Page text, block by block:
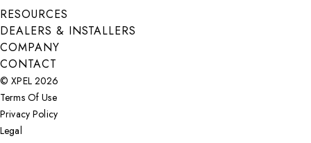
Submit
RESOURCES
DEALERS & INSTALLERS
COMPANY
CONTACT
© XPEL 2026
Terms Of Use
Privacy Policy
Legal